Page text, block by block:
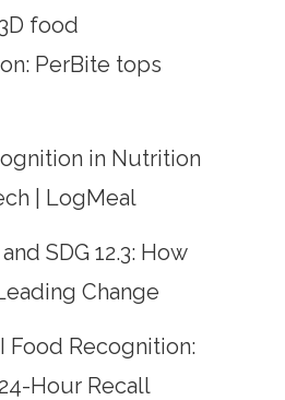
food
PerBite tops
in Nutrition
| LogMeal
SDG 12.3: How
Change
Food Recognition:
Hour Recall